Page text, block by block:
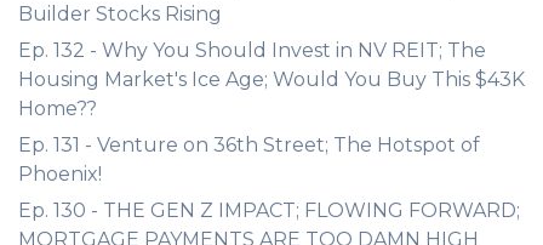
Builder Stocks Rising
Ep. 132 - Why You Should Invest in NV REIT; The
Housing Market's Ice Age; Would You Buy This $43K
Home??
Ep. 131 - Venture on 36th Street; The Hotspot of
Phoenix!
Ep. 130 - THE GEN Z IMPACT; FLOWING FORWARD;
MORTGAGE PAYMENTS ARE TOO DAMN HIGH